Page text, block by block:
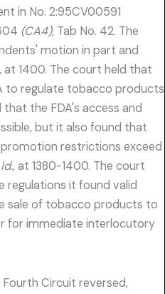
in No. 2:95CV00591
(CA4), Tab No. 42. The
motion in part and
at 1400. The court held that
to regulate tobacco products
the FDA's access and
but it also found that
restrictions exceed
Id.,at 1380-1400. The court
regulations it found valid
sale of tobacco products to
for immediate interlocutory
Circuit reversed,